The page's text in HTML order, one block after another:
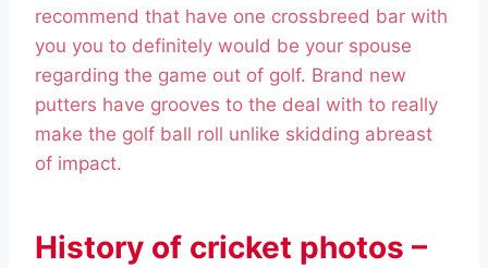
recommend that have one crossbreed bar with
you you to definitely would be your spouse
regarding the game out of golf. Brand new
putters have grooves to the deal with to really
make the golf ball roll unlike skidding abreast
of impact.
History of cricket photos –